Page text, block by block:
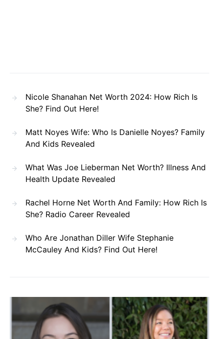
Nicole Shanahan Net Worth 2024: How Rich Is
She? Find Out Here!
Matt Noyes Wife: Who Is Danielle Noyes? Family
And Kids Revealed
What Was Joe Lieberman Net Worth? Illness And
Health Update Revealed
Rachel Horne Net Worth And Family: How Rich Is
She? Radio Career Revealed
Who Are Jonathan Diller Wife Stephanie
McCauley And Kids? Find Out Here!